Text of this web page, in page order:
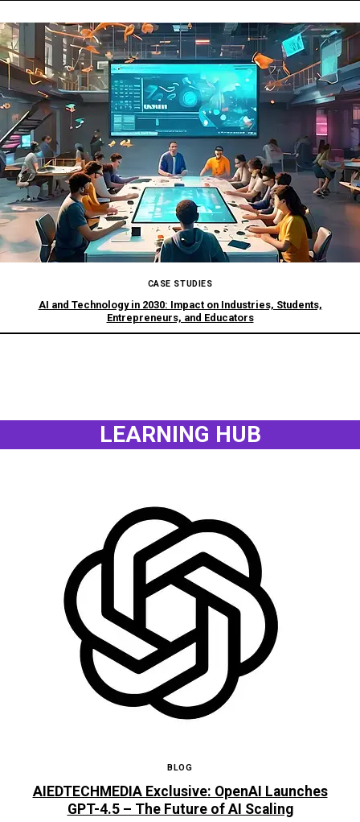
CASE STUDIES
AI and Technology in 2030: Impact on Industries, Students,
Entrepreneurs, and Educators
LEARNING HUB
BLOG
AIEDTECHMEDIA Exclusive: OpenAI Launches
GPT-4.5 – The Future of AI Scaling